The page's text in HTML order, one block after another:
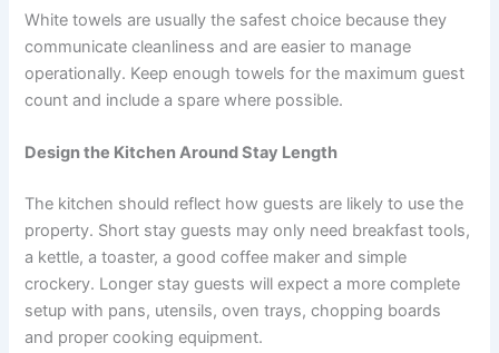
White towels are usually the safest choice because they
communicate cleanliness and are easier to manage
operationally. Keep enough towels for the maximum guest
count and include a spare where possible.
Design the Kitchen Around Stay Length
The kitchen should reflect how guests are likely to use the
property. Short stay guests may only need breakfast tools,
a kettle, a toaster, a good coffee maker and simple
crockery. Longer stay guests will expect a more complete
setup with pans, utensils, oven trays, chopping boards
and proper cooking equipment.